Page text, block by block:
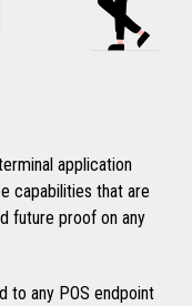
application
capabilities that are
future proof on any
to any POS endpoint